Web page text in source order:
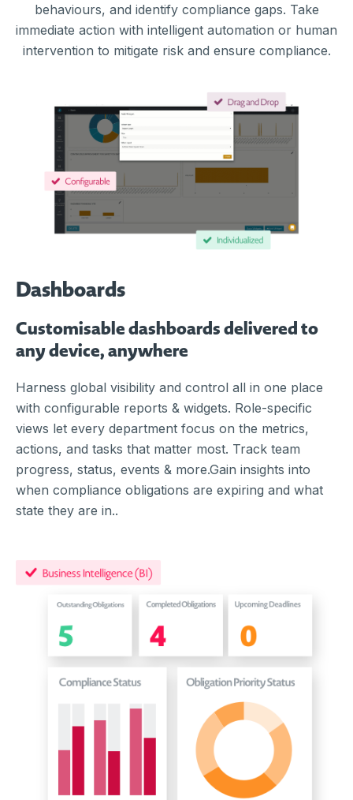
behaviours, and identify compliance gaps. Take
immediate action with intelligent automation or human
intervention to mitigate risk and ensure compliance.
Dashboards
Customisable dashboards delivered to
any device, anywhere
Harness global visibility and control all in one place
with configurable reports & widgets. Role-specific
views let every department focus on the metrics,
actions, and tasks that matter most. Track team
progress, status, events & more.Gain insights into
when compliance obligations are expiring and what
state they are in..